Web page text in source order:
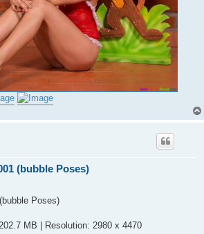
(bubble Poses)
Poses)
MB | Resolution: 2980 x 4470